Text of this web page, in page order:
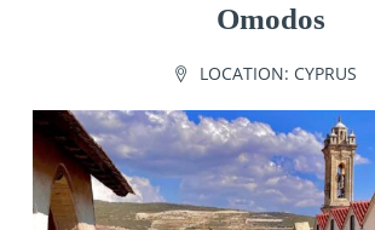
Omodos
LOCATION: CYPRUS